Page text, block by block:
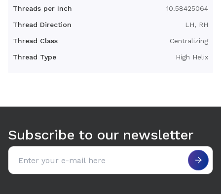
Temperature Range (F°)
Torque to Raise 1 lb (in-lb)
Threads per Inch 10.58425064
Thread Direction LH, RH
Thread Class Centralizing
Thread Type High Helix
Subscribe to our newsletter
Email address